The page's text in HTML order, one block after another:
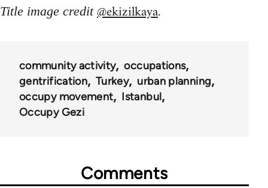
Title image credit @ekizilkaya.
community activity
occupations
gentrification
Turkey
urban planning
occupy movement
Istanbul
Occupy Gezi
Comments